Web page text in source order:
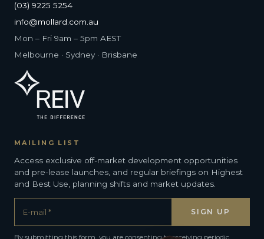
(03) 9225 5254
info@mollard.com.au
Mon – Fri 9am – 5pm AEST
Melbourne · Sydney · Brisbane
MAILING LIST
Access exclusive off-market development opportunities
and pre-lease launches, and regular briefings on Highest
and Best Use, planning shifts and market updates.
By submitting this form, you are consenting to receiving periodic